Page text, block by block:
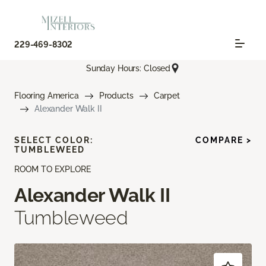
229-469-8302
Sunday Hours: Closed
Flooring America Products
Carpet
Alexander Walk II
ROOM TO EXPLORE
Alexander Walk II
Tumbleweed
SELECT COLOR:
TUMBLEWEED
COMPARE >